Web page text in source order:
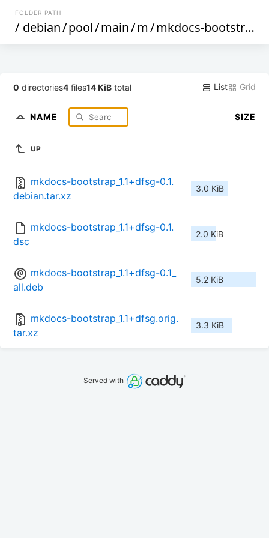
FOLDER PATH
/ debian/pool/main/m/mkdocs-bootstrap
0 directories4 files14 KiB total List Grid
NAME SIZE
UP
mkdocs-bootstrap_1.1+dfsg-0.1.
debian.tar.xz
3.0 KiB
mkdocs-bootstrap_1.1+dfsg-0.1.
dsc
2.0 KiB
mkdocs-bootstrap_1.1+dfsg-0.1_
all.deb
5.2 KiB
mkdocs-bootstrap_1.1+dfsg.orig.
tar.xz
3.3 KiB
Served with